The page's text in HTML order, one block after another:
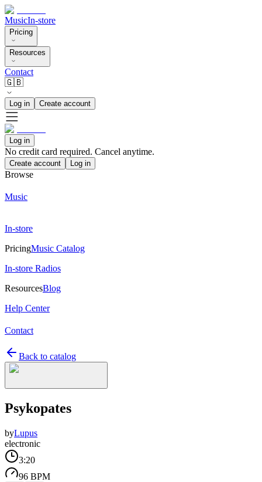
MusicIn-store
Pricing
Resources
Contact
🇬🇧
Log in Create account
Log in
No credit card required. Cancel anytime.
Create account Log in
Browse
Music
In-store
PricingMusic Catalog
In-store Radios
ResourcesBlog
Help Center
Contact
Back to catalog
Psykopates
byLupus
electronic
3:20
96 BPM